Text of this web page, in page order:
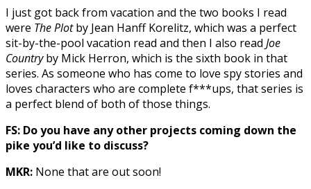
I just got back from vacation and the two books I read
were The Plotby Jean Hanff Korelitz, which was a perfect
sit-by-the-pool vacation read and then I also read Joe
Countryby Mick Herron, which is the sixth book in that
series. As someone who has come to love spy stories and
loves characters who are complete f***ups, that series is
a perfect blend of both of those things.
FS: Do you have any other projects coming down the
pike you’d like to discuss?
MKR: None that are out soon!